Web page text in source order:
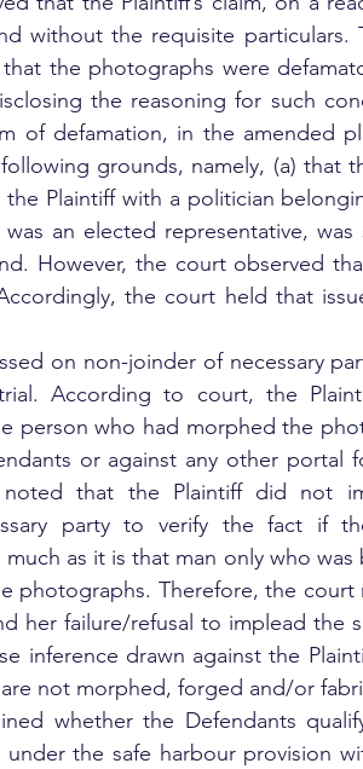
without the requisite
the photographs were
the reasoning for such
of defamation, in the amended
grounds, namely, (a) that
the Plaintiff with a politician
an elected representative,
However, the court observed
the court held that
on non-joinder of necessary
According to court, the
person who had morphed the
or against any other portal
that the Plaintiff did not
party to verify the fact if
as it is that man only who
photographs. Therefore, the
her failure/refusal to implead the
inference drawn against the
not morphed, forged and/or
whether the Defendants
the safe harbour provision